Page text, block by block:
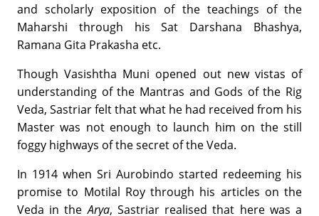
and scholarly exposition of the teachings of the
Maharshi through his Sat Darshana Bhashya,
Ramana Gita Prakasha etc.
Though Vasishtha Muni opened out new vistas of
understanding of the Mantras and Gods of the Rig
Veda, Sastriar felt that what he had received from his
Master was not enough to launch him on the still
foggy highways of the secret of the Veda.
In 1914 when Sri Aurobindo started redeeming his
promise to Motilal Roy through his articles on the
Veda in theArya, Sastriar realised that here was a